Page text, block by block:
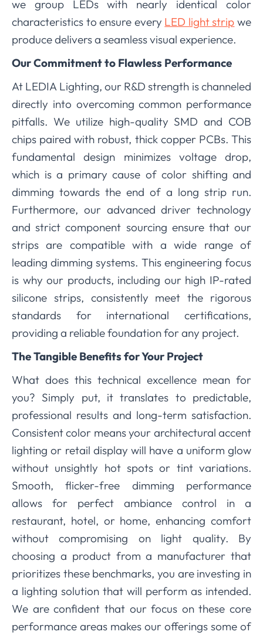
we group LEDs with nearly identical color
characteristics to ensure every LED light strip we
produce delivers a seamless visual experience.
Our Commitment to Flawless Performance
At LEDIA Lighting, our R&D strength is channeled
directly into overcoming common performance
pitfalls. We utilize high-quality SMD and COB
chips paired with robust, thick copper PCBs. This
fundamental design minimizes voltage drop,
which is a primary cause of color shifting and
dimming towards the end of a long strip run.
Furthermore, our advanced driver technology
and strict component sourcing ensure that our
strips are compatible with a wide range of
leading dimming systems. This engineering focus
is why our products, including our high IP-rated
silicone strips, consistently meet the rigorous
standards for international certifications,
providing a reliable foundation for any project.
The Tangible Benefits for Your Project
What does this technical excellence mean for
you? Simply put, it translates to predictable,
professional results and long-term satisfaction.
Consistent color means your architectural accent
lighting or retail display will have a uniform glow
without unsightly hot spots or tint variations.
Smooth, flicker-free dimming performance
allows for perfect ambiance control in a
restaurant, hotel, or home, enhancing comfort
without compromising on light quality. By
choosing a product from a manufacturer that
prioritizes these benchmarks, you are investing in
a lighting solution that will perform as intended.
We are confident that our focus on these core
performance areas makes our offerings some of